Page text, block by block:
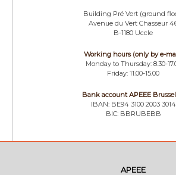
Building Pré Vert (ground
Avenue du Vert Chasseur
B-1180 Uccle
Working hours (only by e-
Monday to Thursday: 8.30-
Friday: 11.00-15.00
Bank account APEEE
IBAN: BE94 3100 2003 3014
BIC: BBRUBEBB
APEEE